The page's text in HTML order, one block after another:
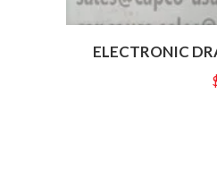
ELECTRONIC